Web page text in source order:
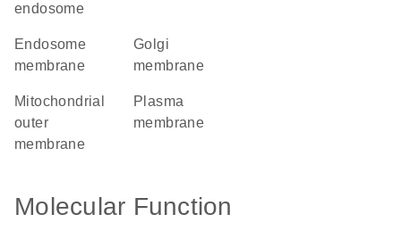
endosome
endosome
membrane
Golgi
membrane
mitochondrial
outer
membrane
plasma
membrane
Molecular Function